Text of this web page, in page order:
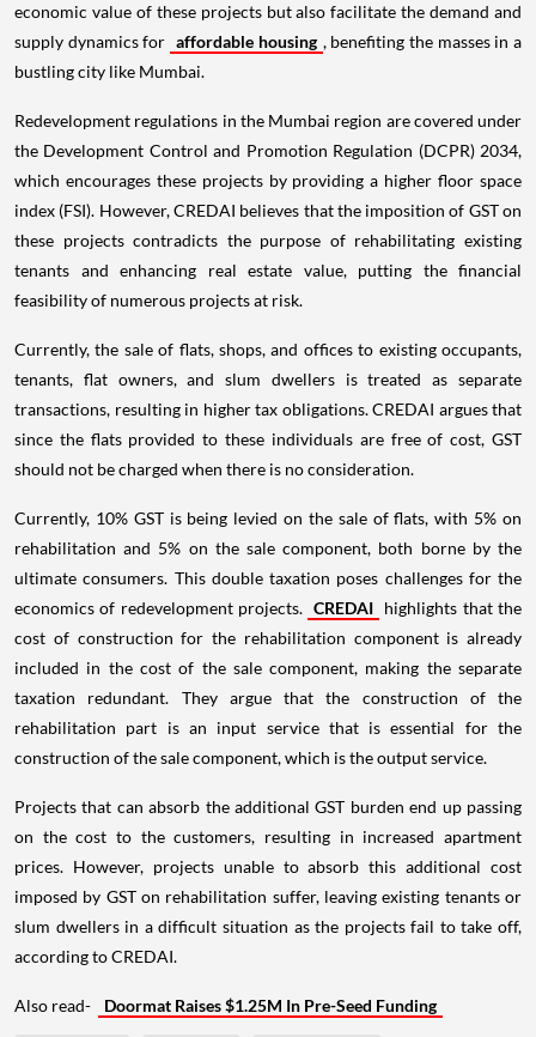
economic value of these projects but also facilitate the demand and
supply dynamics for affordable housing , benefiting the masses in a
bustling city like Mumbai.
Redevelopment regulations in the Mumbai region are covered under
the Development Control and Promotion Regulation (DCPR) 2034,
which encourages these projects by providing a higher floor space
index (FSI). However, CREDAI believes that the imposition of GST on
these projects contradicts the purpose of rehabilitating existing
tenants and enhancing real estate value, putting the financial
feasibility of numerous projects at risk.
Currently, the sale of flats, shops, and offices to existing occupants,
tenants, flat owners, and slum dwellers is treated as separate
transactions, resulting in higher tax obligations. CREDAI argues that
since the flats provided to these individuals are free of cost, GST
should not be charged when there is no consideration.
Currently, 10% GST is being levied on the sale of flats, with 5% on
rehabilitation and 5% on the sale component, both borne by the
ultimate consumers. This double taxation poses challenges for the
economics of redevelopment projects. CREDAI highlights that the
cost of construction for the rehabilitation component is already
included in the cost of the sale component, making the separate
taxation redundant. They argue that the construction of the
rehabilitation part is an input service that is essential for the
construction of the sale component, which is the output service.
Projects that can absorb the additional GST burden end up passing
on the cost to the customers, resulting in increased apartment
prices. However, projects unable to absorb this additional cost
imposed by GST on rehabilitation suffer, leaving existing tenants or
slum dwellers in a difficult situation as the projects fail to take off,
according to CREDAI.
Also read- Doormat Raises $1.25M In Pre-Seed Funding